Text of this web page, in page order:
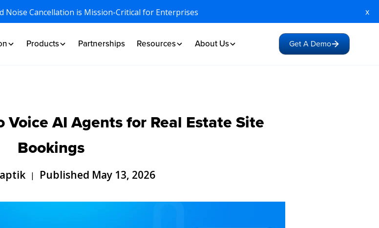
Noise Cancellation is Mission-Critical for Enterprises x
Products Partnerships Resources About Us Get A Demo
Voice AI Agents for Real Estate Site
Bookings
| Published May 13, 2026